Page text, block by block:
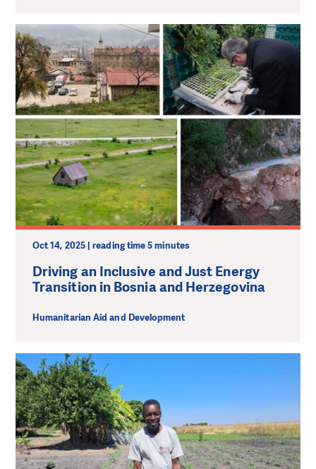
Oct 14, 2025 | reading time 5 minutes
Driving an Inclusive and Just Energy
Transition in Bosnia and Herzegovina
Humanitarian Aid and Development